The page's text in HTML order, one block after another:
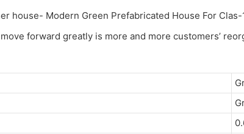
forward greatly is more and more customers’